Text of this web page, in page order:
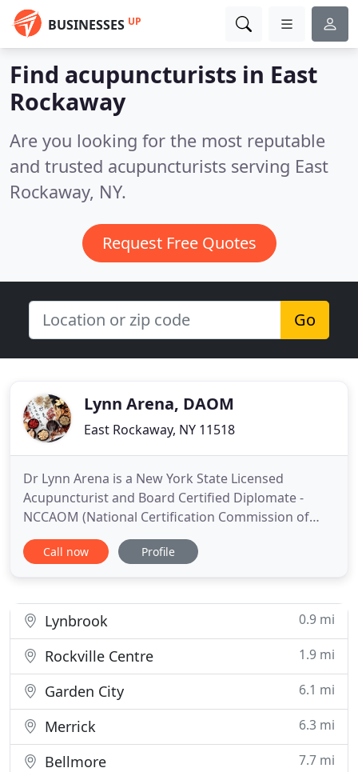
BUSINESSES UP
Find acupuncturists in East
Rockaway
Are you looking for the most reputable
and trusted acupuncturists serving East
Rockaway, NY.
Request Free Quotes
Go
Lynn Arena, DAOM
East Rockaway, NY 11518
Dr Lynn Arena is a New York State Licensed
Acupuncturist and Board Certified Diplomate -
NCCAOM (National Certification Commission of
Acupuncture and Oriental Medicine) in Oriental
Medicine. Her internships included the IWD
Acupuncture Center in Manhattan
Call now Profile
Lynbrook 0.9 mi
Rockville Centre 1.9 mi
Garden City 6.1 mi
Merrick 6.3 mi
Bellmore 7.7 mi